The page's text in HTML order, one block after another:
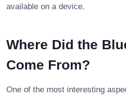
available on a device.
Where Did the
Come From?
One of the most interesting